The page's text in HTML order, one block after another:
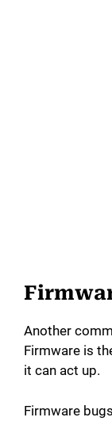
Another
Firmware is
it can act up.
Firmware